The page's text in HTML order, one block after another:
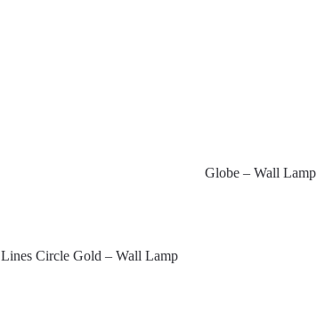
Lines Circle Gold – Wall Lamp
Globe – Wall Lamp